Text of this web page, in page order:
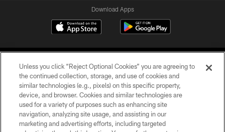
Download Apps
©2026 Jacksonville Jaguars, LLC. All Rights Reserved.
PRIVACY POLICY
Unless you click “Reject Optional Cookies” you are agreeing to
the continued collection, storage, and use of cookies and
similar technologies (e.g., pixels) on this specific property,
device, and browser. Cookies and similar technologies are
used for a variety of purposes such as enhancing site
navigation, analyzing site usage, and assisting in our
marketing and advertising efforts, including targeted